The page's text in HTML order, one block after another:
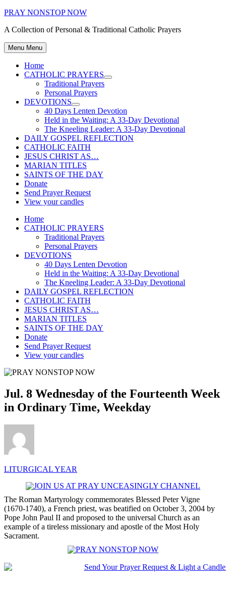
Skip
content
PRAY NONSTOP NOW
A Collection of Personal & Traditional Catholic Prayers
Menu Menu
Home
CATHOLIC PRAYERS
Show
Traditional Prayers
Personal Prayers
DEVOTIONS
Show
sub
menu
40 Days Lenten Devotion
Held in the Waiting: A 33-Day Devotional
The Kneeling Leader: A 33-Day Devotional
DAILY GOSPEL REFLECTION
CATHOLIC FAITH
JESUS CHRIST AS…
MARIAN TITLES
SAINTS OF THE DAY
Donate
Send Prayer Request
View your candles
Home
CATHOLIC PRAYERS
Traditional Prayers
Personal Prayers
DEVOTIONS
40 Days Lenten Devotion
Held in the Waiting: A 33-Day Devotional
The Kneeling Leader: A 33-Day Devotional
DAILY GOSPEL REFLECTION
CATHOLIC FAITH
JESUS CHRIST AS…
MARIAN TITLES
SAINTS OF THE DAY
Donate
Send Prayer Request
View your candles
Jul. 8 Wednesday of the Fourteenth Week
in Ordinary Time, Weekday
LITURGICAL YEAR
The Roman Martyrology commemorates Blessed Peter Vigne
(1670-1740), a French priest, was beatified on October 3, 2004 by
Pope John Paul II and proposed to the universal Church as an
example of a tireless missionary and apostle of the Most Holy
Sacrament.